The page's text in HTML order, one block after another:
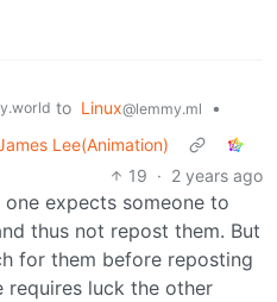
to Linux@lemmy.ml
•
Lee(Animation)
19 · 2 years ago
expects someone to
thus not repost them. But
for them before reposting
requires luck the other